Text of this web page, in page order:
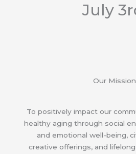
July
Our Mission
To positively impact our
healthy aging through social
and emotional well-being,
creative offerings, and